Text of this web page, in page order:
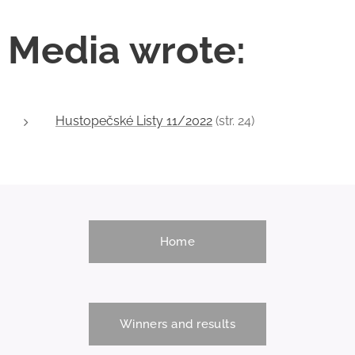
Hall. The
organizers have
revealed that
competitions are
also with
the spectators will
Ireland, Austria,
Hungary and other
countries.
Media wrote:
Hustopečské Listy 11/2022 (str. 24)
Home
Winners and results